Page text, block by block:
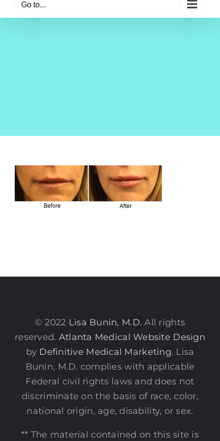
Go to...
© 2022 Lisa Bunin, M.D. All rights
reserved. Atlanta Medical Website Design
by Definitive Medical Marketing. Lisa
Bunin, M.D. complies with applicable
Federal civil rights laws and does not
discriminate on the basis of race, color,
national origin, age, disability, or sex.
** The material contained on this site is